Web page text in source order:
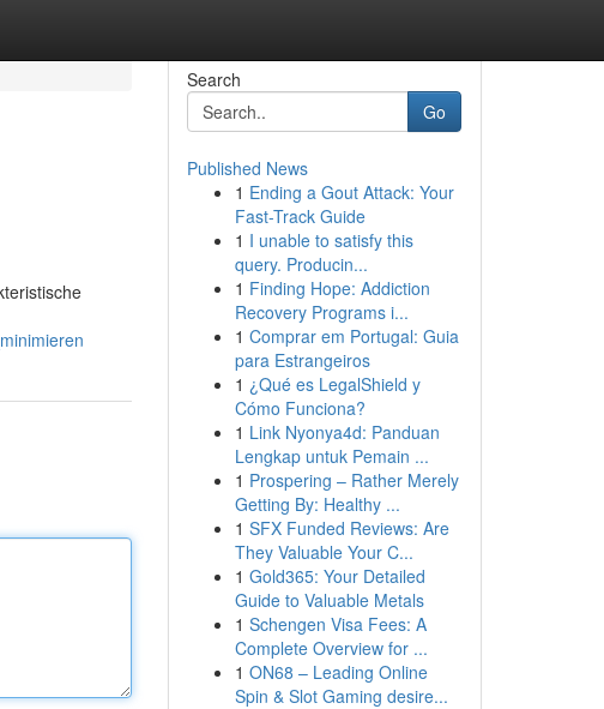
Search
Go
Published News
1 Ending a Gout Attack: Your
Fast-Track Guide
1 I unable to satisfy this
query. Producin...
1 Finding Hope: Addiction
Recovery Programs i...
1 Comprar em Portugal: Guia
para Estrangeiros
1 ¿Qué es LegalShield y
Cómo Funciona?
1 Link Nyonya4d: Panduan
Lengkap untuk Pemain ...
1 Prospering – Rather Merely
Getting By: Healthy ...
1 SFX Funded Reviews: Are
They Valuable Your C...
1 Gold365: Your Detailed
Guide to Valuable Metals
1 Schengen Visa Fees: A
Complete Overview for ...
1 ON68 – Leading Online
Spin & Slot Gaming desire...